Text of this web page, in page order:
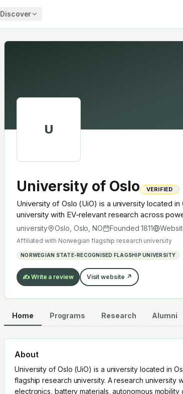
Discover
U
University of Oslo VERIFIED
University of Oslo (UiO) is a university located in
university with EV-relevant research across
work across the global EV supply chain.
university Oslo, Oslo ,NO Founded1811
Affiliated with Norwegian flagship research university
NORWEGIAN STATE-RECOGNISED FLAGSHIP UNIVERSITY
✍️ Write a review Visit website ↗
Home Programs Research Alumni
About
University of Oslo (UiO) is a university located in
flagship research university. A research university
electronics, battery materials, autonomous